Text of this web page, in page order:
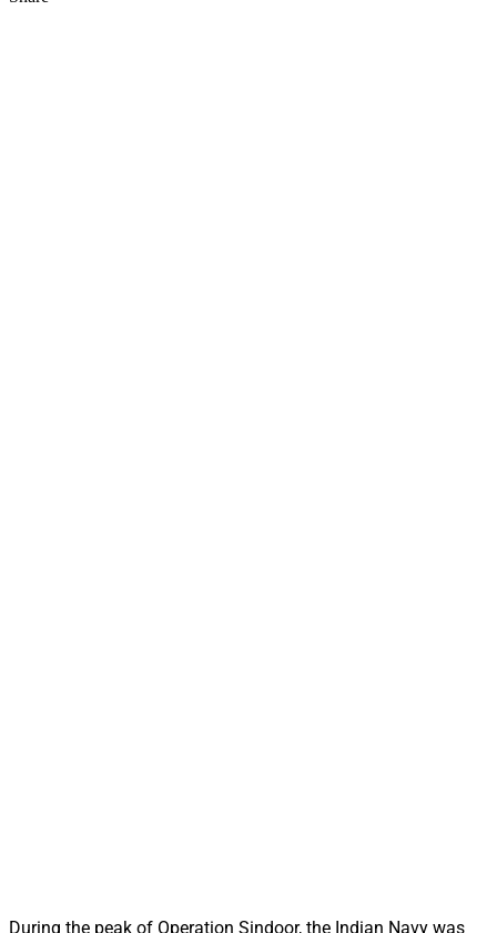
During the peak of Operation Sindoor, the Indian Navy was